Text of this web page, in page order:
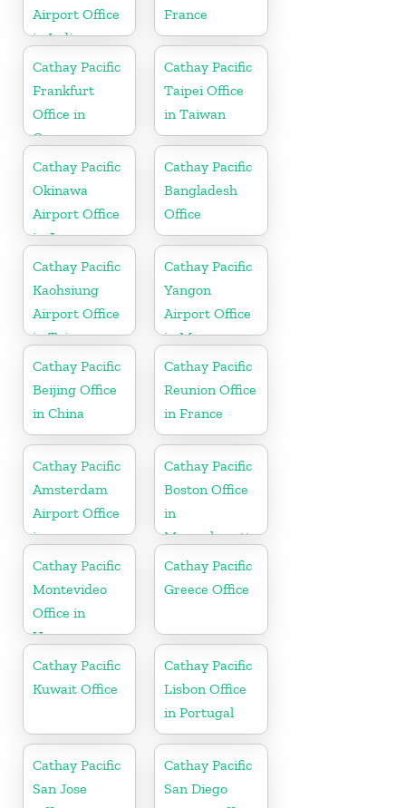
Airport Office
in India
France
Cathay Pacific
Frankfurt
Office in
Germany
Cathay Pacific
Taipei Office
in Taiwan
Cathay Pacific
Okinawa
Airport Office
in Japan
Cathay Pacific
Bangladesh
Office
Cathay Pacific
Kaohsiung
Airport Office
in Taiwan
Cathay Pacific
Yangon
Airport Office
in Myanmar
Cathay Pacific
Beijing Office
in China
Cathay Pacific
Reunion Office
in France
Cathay Pacific
Amsterdam
Airport Office
in
Netherlands
Cathay Pacific
Boston Office
in
Massachusetts
Cathay Pacific
Montevideo
Office in
Uruguay
Cathay Pacific
Greece Office
Cathay Pacific
Kuwait Office
Cathay Pacific
Lisbon Office
in Portugal
Cathay Pacific
San Jose
Cathay Pacific
San Diego